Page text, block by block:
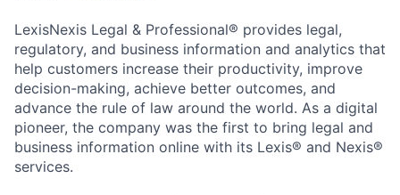
LexisNexis Legal & Professional® provides legal,
regulatory, and business information and analytics that
help customers increase their productivity, improve
decision-making, achieve better outcomes, and
advance the rule of law around the world. As a digital
pioneer, the company was the first to bring legal and
business information online with its Lexis® and Nexis®
services.